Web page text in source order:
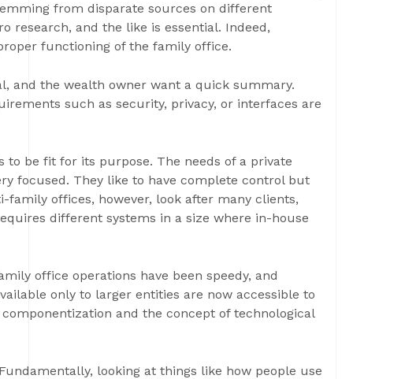
from disparate sources on different
research, and the like is essential. Indeed,
functioning of the family office.
and the wealth owner want a quick summary.
such as security, privacy, or interfaces are
to be fit for its purpose. The needs of a private
focused. They like to have complete control but
offices, however, look after many clients,
different systems in a size where in-house
office operations have been speedy, and
only to larger entities are now accessible to
and the concept of technological
looking at things like how people use